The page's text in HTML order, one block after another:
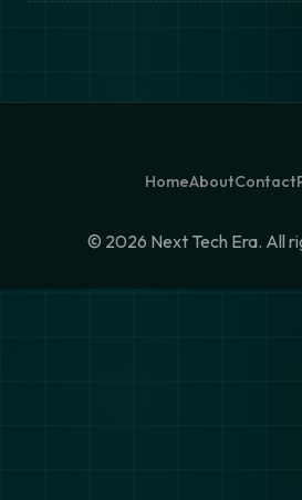
HomeAboutContact
© 2026 Next Tech Era. All